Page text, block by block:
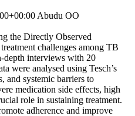
Abudu OO
the Directly Observed
challenges among TB
depth interviews with 20
were analysed using Tesch’s
and systemic barriers to
medication side effects, high
role in sustaining treatment.
adherence and improve